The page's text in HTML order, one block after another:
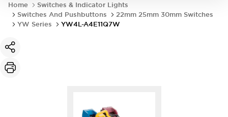
Home
Switches & Indicator Lights
Switches And Pushbuttons
22mm 25mm 30mm Switches
YW Series
YW4L-A4E11Q7W